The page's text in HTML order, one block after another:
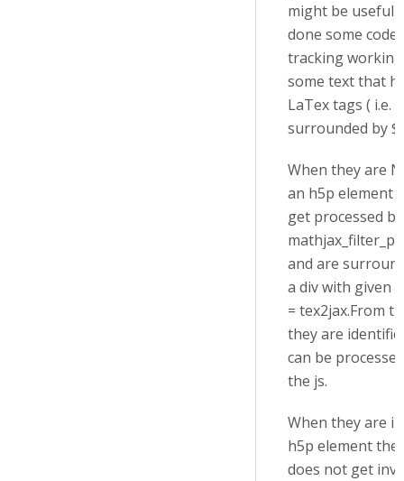
might be useful.
done some code
tracking
some text that
LaTex tags ( i.e.
surrounded by
When they are
an h5p element
get processed
and are
a div with given
= tex2jax.From
they are
can be
the js.
When they are
h5p element the
does not get